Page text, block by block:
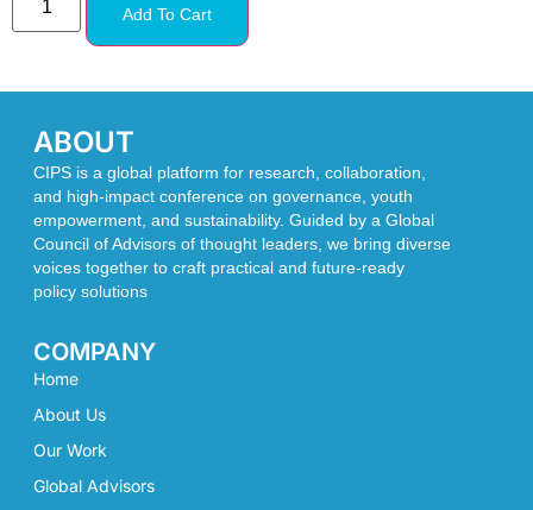
Add To Cart
ABOUT
CIPS is a global platform for research, collaboration,
and high-impact conference on governance, youth
empowerment, and sustainability. Guided by a Global
Council of Advisors of thought leaders, we bring diverse
voices together to craft practical and future-ready
policy solutions
COMPANY
Home
About Us
Our Work
Global Advisors